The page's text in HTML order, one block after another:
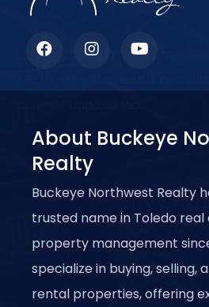
Lorem ipsum dolor sit amet,
About Buckeye
Realty
Buckeye Northwest Realty
trusted name in Toledo
property management
specialize in buying, selling,
rental properties, offering